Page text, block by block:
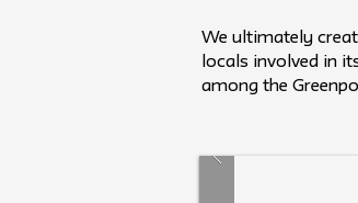
We ultimately
locals involved in
among the